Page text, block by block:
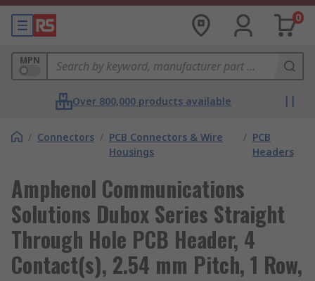
0
MPN
Over 800,000 products available
/ Connectors / PCB Connectors & Wire
Housings
/ PCB
Headers
Amphenol Communications
Solutions Dubox Series Straight
Through Hole PCB Header, 4
Contact(s), 2.54 mm Pitch, 1 Row,